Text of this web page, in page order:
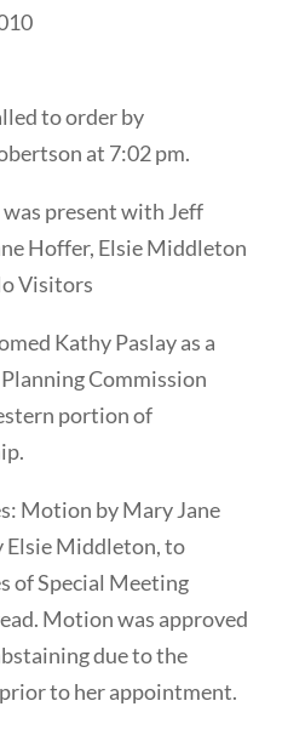
to order by
at 7:02 pm.
present with Jeff
Hoffer, Elsie Middleton
Visitors
Kathy Paslay as a
Commission
portion of
Motion by Mary Jane
Elsie Middleton, to
of Special Meeting
Motion was approved
due to the
to her appointment.